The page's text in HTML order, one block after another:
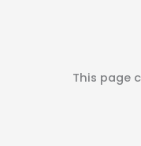
This page